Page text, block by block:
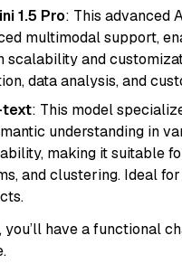
1.5 Pro: This advanced
multimodal support,
scalability and
data analysis, and
text: This model
understanding in
making it suitable
and clustering. Ideal
have a functional